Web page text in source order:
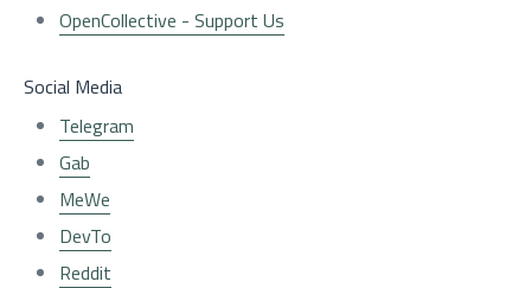
OpenCollective - Support Us
Social Media
Telegram
Gab
MeWe
DevTo
Reddit